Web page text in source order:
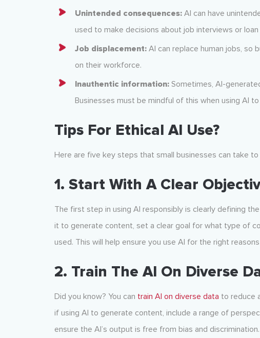
Unintended consequences: AI can have
used to make decisions about job interviews or loan
Job displacement:AI can replace human jobs, so
on their workforce.
Inauthentic information: Sometimes, AI-
Businesses must be mindful of this when using AI
Tips For Ethical AI Use?
Here are five key steps that small businesses can take to
1. Start With A Clear
The first step in using AI responsibly is clearly defining
it to generate content, set a clear goal for what type of
used. This will help ensure you use AI for the right
2. Train The AI On Diverse
Did you know? You can train AI on diverse data to reduce
if using AI to generate content, include a range of
ensure the AI’s output is free from bias and discrimination.